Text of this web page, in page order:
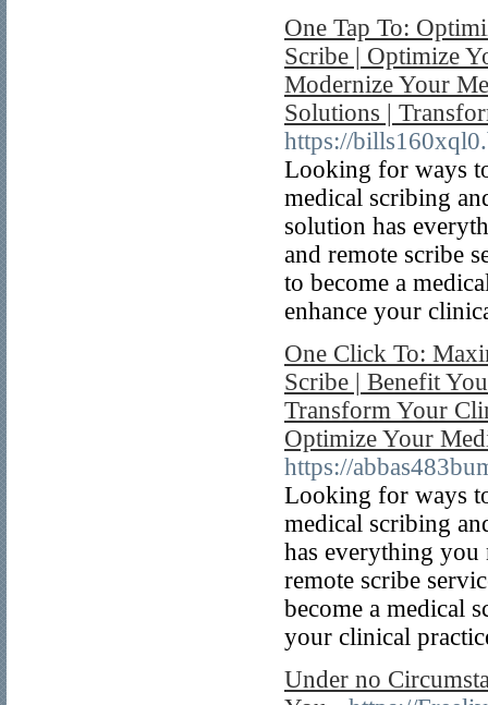
One Tap To:
Scribe | Optimize
Modernize Your
Solutions |
https://
Looking for ways
medical scribing
solution has
and remote scribe
to become a
enhance your
One Click To:
Scribe | Benefit
Transform Your
Optimize Your
https://
Looking for ways
medical scribing
has everything you
remote scribe
become a medical
your clinical
Under no